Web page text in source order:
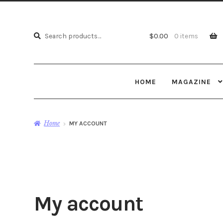
Search
Search
$0.00 0 items
HOME MAGAZINE
Home MY ACCOUNT
My account